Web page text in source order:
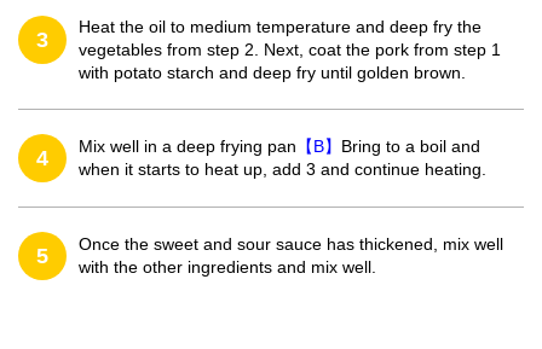
3
Heat the oil to medium temperature and deep fry the
vegetables from step 2. Next, coat the pork from step 1
with potato starch and deep fry until golden brown.
4 Mix well in a deep frying pan 【B】 Bring to a boil and
when it starts to heat up, add 3 and continue heating.
5
Once the sweet and sour sauce has thickened, mix well
with the other ingredients and mix well.